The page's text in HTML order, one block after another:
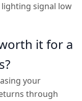
signal low
it for a
your
through